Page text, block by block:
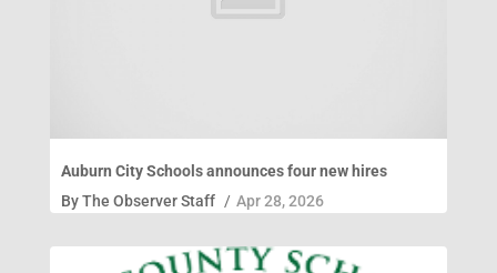
Auburn City Schools announces four new hires
ByThe Observer Staff / Apr 28, 2026